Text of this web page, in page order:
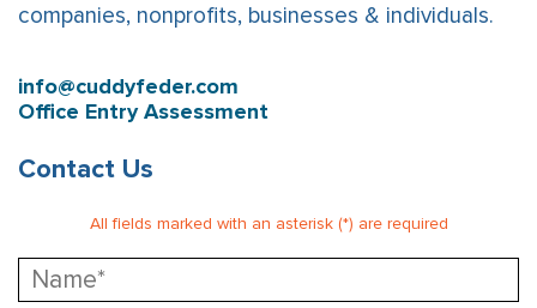
companies, nonprofits, businesses & individuals.
info@cuddyfeder.com
Office Entry Assessment
Contact Us
All fields marked with an asterisk (*) are required